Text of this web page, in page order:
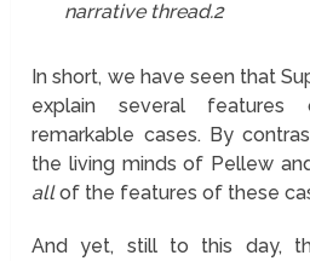
narrative thread.2
In short, we have seen that
explain several
remarkable cases. By
the living minds of Pellew
allof the features of these
And yet, still to this day,